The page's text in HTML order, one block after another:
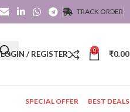
TRACK ORDER
LOGIN / REGISTER 0 ₹0.00
SPECIAL OFFER BEST DEALS